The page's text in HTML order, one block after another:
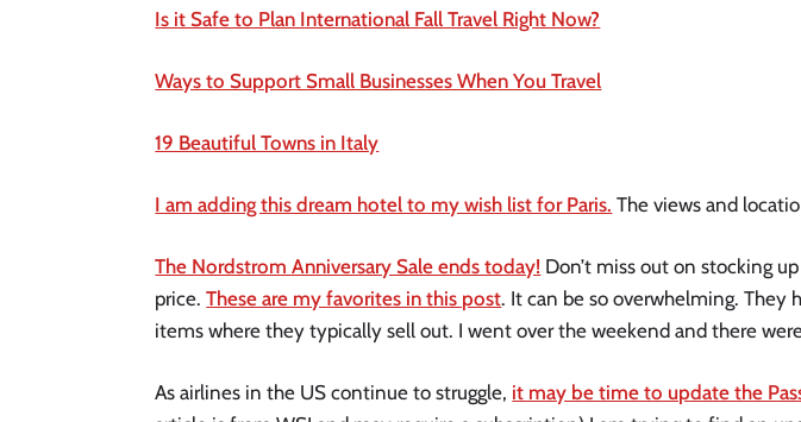
Is it Safe to Plan International Fall Travel Right Now?
Ways to Support Small Businesses When You Travel
19 Beautiful Towns in Italy
I am adding this dream hotel to my wish list for Paris. The views and
The Nordstrom Anniversary Sale ends today! Don’t miss out on stocking
price.These are my favorites in this post. It can be so overwhelming. They
items where they typically sell out. I went over the weekend and there
As airlines in the US continue to struggle, it may be time to update the